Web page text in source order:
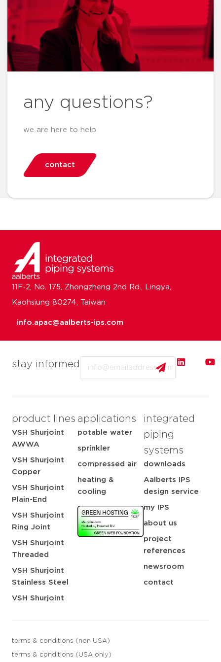
any questions?
we are here to help
contact
stay informed
product lines
VSH Shurjoint
AWWA
VSH Shurjoint
Copper
VSH Shurjoint
Plain-End
VSH Shurjoint
Ring Joint
VSH Shurjoint
Threaded
VSH Shurjoint
Stainless Steel
VSH Shurjoint
applications
potable water
sprinkler
compressed air
heating &
cooling
integrated
piping
systems
downloads
Aalberts IPS
design service
my IPS
about us
project
references
newsroom
contact
terms & conditions (non USA)
terms & conditions (USA only)
11F-2, No. 175, Zhongzheng 2nd Rd., Lingya,
Kaohsiung 80274, Taiwan
info.apac@aalberts-ips.com